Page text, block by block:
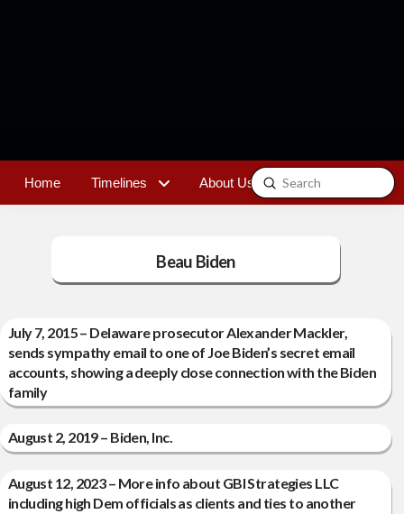
Home Timelines About Us Contact
Search
Submit
Beau Biden
July 7, 2015 – Delaware prosecutor Alexander Mackler,
sends sympathy email to one of Joe Biden’s secret email
accounts, showing a deeply close connection with the Biden
family
August 2, 2019 – Biden, Inc.
August 12, 2023 – More info about GBI Strategies LLC
including high Dem officials as clients and ties to another